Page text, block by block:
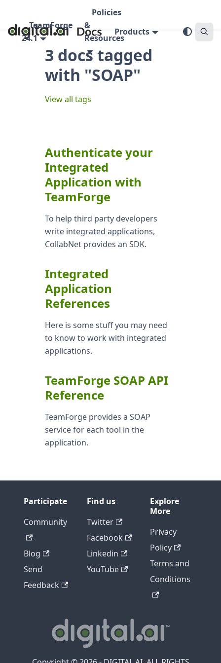
TeamForge
24.1
Policies
&
Resources
Products
3 docs tagged
with "SOAP"
View all tags
Authenticate your
Integrated
Application with
TeamForge
To help third party developers
write integrated applications,
CollabNet provides an SDK.
Integrated
Application
References
Here is some stuff you may need
to know to work with integrated
applications.
TeamForge SOAP API
Reference
TeamForge provides a SOAP
service for each tool in the
application.
Participate
Community
Blog
Send
Feedback
Find us
Twitter
Facebook
Linkedin
YouTube
Explore
More
Privacy
Policy
Terms and
Conditions